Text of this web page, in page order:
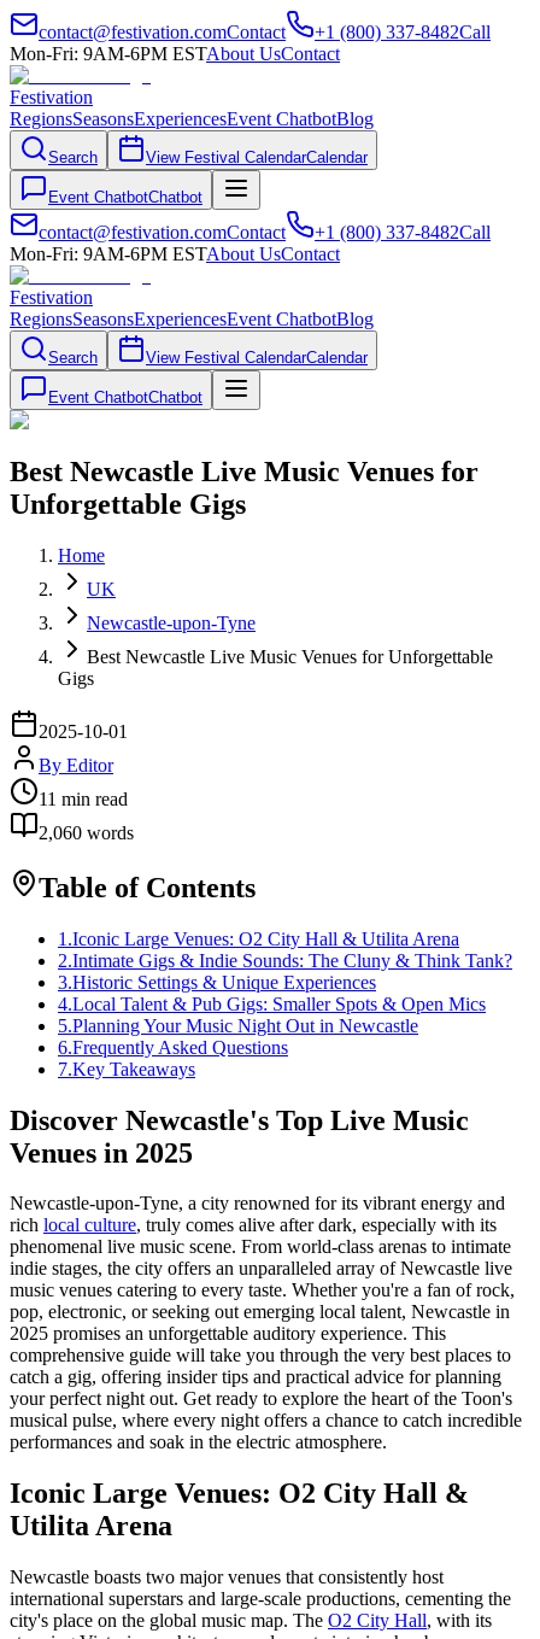
contact@festivation.comContact +1 (800) 337-8482Call
Mon-Fri: 9AM-6PM ESTAbout UsContact
Festivation
RegionsSeasonsExperiencesEvent ChatbotBlog
Search View Festival CalendarCalendar
Event ChatbotChatbot
contact@festivation.comContact +1 (800) 337-8482Call
Mon-Fri: 9AM-6PM ESTAbout UsContact
Festivation
RegionsSeasonsExperiencesEvent ChatbotBlog
Search View Festival CalendarCalendar
Event ChatbotChatbot
Best Newcastle Live Music Venues for
Unforgettable Gigs
Home
UK
Newcastle-upon-Tyne
Best Newcastle Live Music Venues for Unforgettable
Gigs
2025-10-01
By Editor
11 min read
2,060 words
Table of Contents
1 .Iconic Large Venues: O2 City Hall & Utilita Arena
2.Intimate Gigs & Indie Sounds: The Cluny & Think Tank?
3.Historic Settings & Unique Experiences
4.Local Talent & Pub Gigs: Smaller Spots & Open Mics
5.Planning Your Music Night Out in Newcastle
6.Frequently Asked Questions
7.Key Takeaways
Discover Newcastle's Top Live Music
Venues in 2025
Newcastle-upon-Tyne, a city renowned for its vibrant energy and
rich local culture, truly comes alive after dark, especially with its
phenomenal live music scene. From world-class arenas to intimate
indie stages, the city offers an unparalleled array of Newcastle live
music venues catering to every taste. Whether you're a fan of rock,
pop, electronic, or seeking out emerging local talent, Newcastle in
2025 promises an unforgettable auditory experience. This
comprehensive guide will take you through the very best places to
catch a gig, offering insider tips and practical advice for planning
your perfect night out. Get ready to explore the heart of the Toon's
musical pulse, where every night offers a chance to catch incredible
performances and soak in the electric atmosphere.
Iconic Large Venues: O2 City Hall &
Utilita Arena
Newcastle boasts two major venues that consistently host
international superstars and large-scale productions, cementing the
city's place on the global music map. The O2 City Hall, with its